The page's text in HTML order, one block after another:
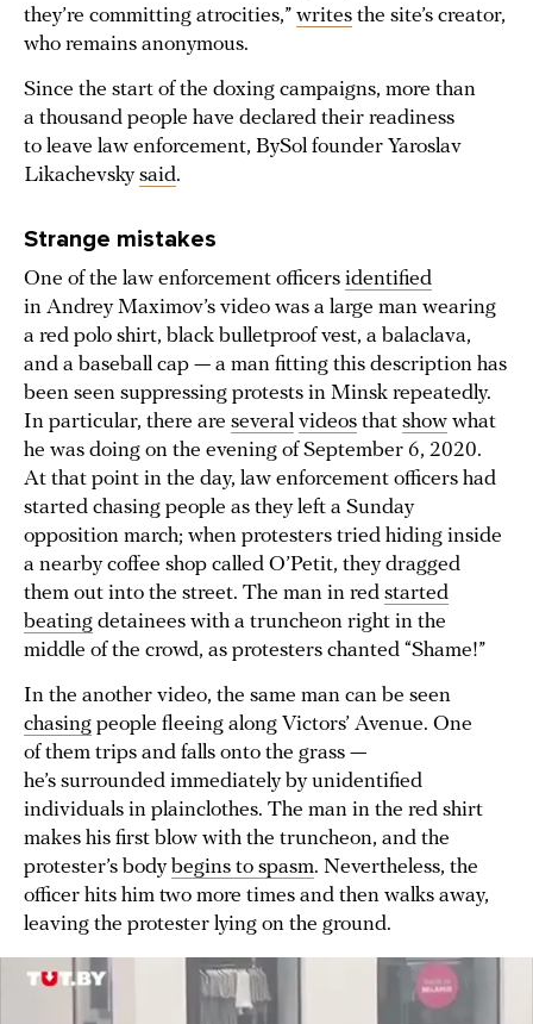
they’re committing atrocities,” writes the site’s creator,
who remains anonymous.
Since the start of the doxing campaigns, more than
a thousand people have declared their readiness
to leave law enforcement, BySol founder Yaroslav
Likachevskysaid.
Strange mistakes
One of the law enforcement officers identified
in Andrey Maximov’s video was a large man wearing
a red polo shirt, black bulletproof vest, a balaclava,
and a baseball cap — a man fitting this description has
been seen suppressing protests in Minsk repeatedly.
In particular, there are several videos that show what
he was doing on the evening of September 6, 2020.
At that point in the day, law enforcement officers had
started chasing people as they left a Sunday
opposition march; when protesters tried hiding inside
a nearby coffee shop called O’Petit, they dragged
them out into the street. The man in red started
beating detainees with a truncheon right in the
middle of the crowd, as protesters chanted “Shame!”
In the another video, the same man can be seen
chasing people fleeing along Victors’ Avenue. One
of them trips and falls onto the grass —
he’s surrounded immediately by unidentified
individuals in plainclothes. The man in the red shirt
makes his first blow with the truncheon, and the
protester’s body begins to spasm. Nevertheless, the
officer hits him two more times and then walks away,
leaving the protester lying on the ground.